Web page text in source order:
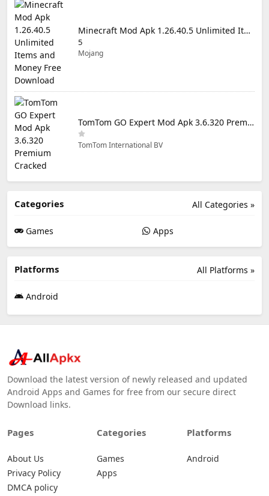
Minecraft Mod Apk 1.26.40.5 Unlimited Items and Money Free Download
5
Mojang
TomTom GO Expert Mod Apk 3.6.320 Premium Cracked
TomTom International BV
All Categories »
Categories
Games Apps
All Platforms »
Platforms
Android
Download the latest version of newly released and updated
Android Apps and Games for free from our secure direct
Download links.
Pages
About Us
Privacy Policy
DMCA policy
Categories
Games
Apps
Platforms
Android